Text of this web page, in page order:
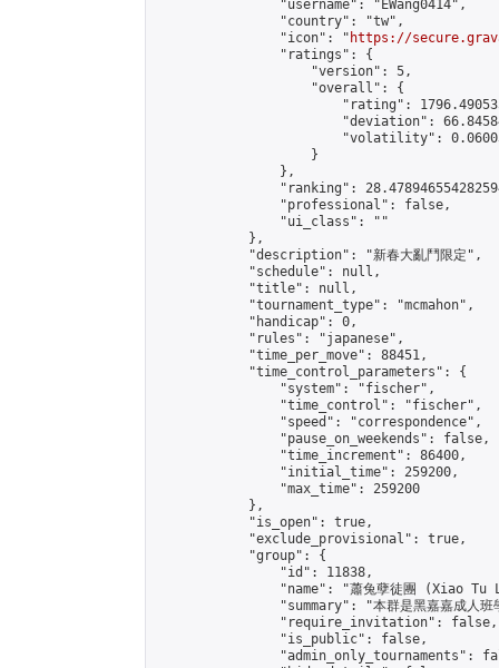
                "username": "EWang0414",
                "country": "tw",
                "icon": "
https://
                "ratings": {
                    "version": 5,
                    "overall": {
"rating":
"deviation":
"volatility":
                    }
                },
"ranking":
                "professional": false,
                "ui_class": ""
            },
            "description": "新春大亂鬥限定",
            "schedule": null,
            "title": null,
            "tournament_type": "mcmahon",
            "handicap": 0,
            "rules": "japanese",
            "time_per_move": 88451,
            "time_control_parameters": {
                "system": "fischer",
                "time_control": "fischer",
                "speed": "correspondence",
                "pause_on_weekends": false,
                "time_increment": 86400,
                "initial_time": 259200,
                "max_time": 259200
            },
            "is_open": true,
            "exclude_provisional": true,
            "group": {
                "id": 11838,
"name": "蕭兔孽徒團 (Xiao Tu
"summary": "本群是黑嘉嘉成人
                "require_invitation": false,
                "is_public": false,
"admin_only_tournaments":